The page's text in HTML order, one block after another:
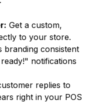
Get a custom,
to your store.
branding consistent
notifications
replies to
right in your POS